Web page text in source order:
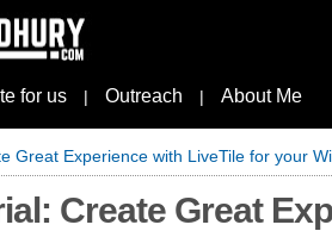
for us | Outreach | About Me
Great Experience with LiveTile for your
Create Great